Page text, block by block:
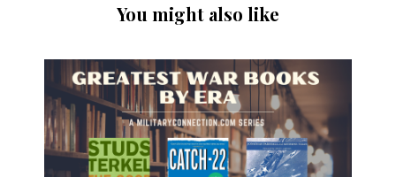
You might also like